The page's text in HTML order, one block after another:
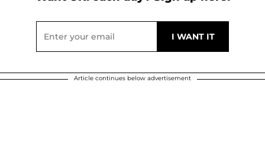
Article continues below advertisement